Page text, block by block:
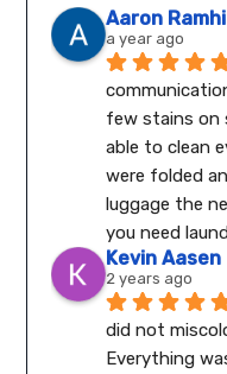
Aaron
a year ago
few stains on
able to clean
were folded
luggage the
you need
Kevin Aasen
2 years ago
did not
Everything